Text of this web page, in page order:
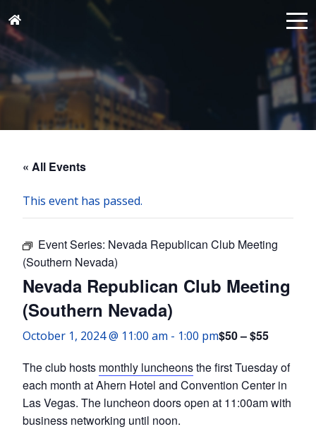
« All Events
This event has passed.
Event Series: Nevada Republican Club Meeting
(Southern Nevada)
Nevada Republican Club Meeting
(Southern Nevada)
October 1, 2024 @ 11:00 am - 1:00 pm$50 – $55
The club hosts monthly luncheonsthe first Tuesday of
each month at Ahern Hotel and Convention Center in
Las Vegas. The luncheon doors open at 11:00am with
business networking until noon.